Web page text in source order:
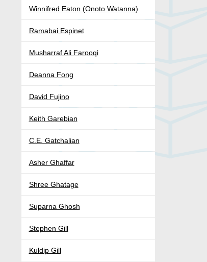
Winnifred Eaton (Onoto Watanna)
Ramabai Espinet
Musharraf Ali Farooqi
Deanna Fong
David Fujino
Keith Garebian
C.E. Gatchalian
Asher Ghaffar
Shree Ghatage
Suparna Ghosh
Stephen Gill
Kuldip Gill